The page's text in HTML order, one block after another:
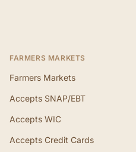
FARMERS MARKETS
Farmers Markets
Accepts SNAP/EBT
Accepts WIC
Accepts Credit Cards